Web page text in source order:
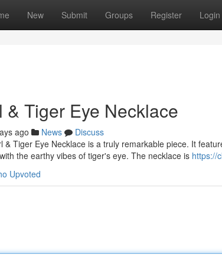
New Submit Groups Register Login
& Tiger Eye Necklace
ago News
Discuss
& Tiger Eye Necklace is a truly remarkable piece. It
the earthy vibes of tiger's eye. The necklace is https://
Upvoted